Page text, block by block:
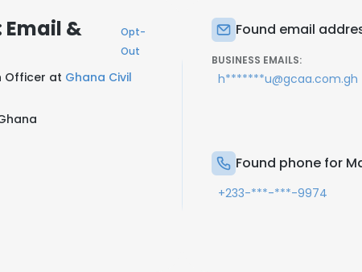
&
Opt-
Out
Officer at Ghana Civil
Found email
BUSINESS EMAILS:
h*******u@gcaa.com.gh
Found phone for
+233-***-***-9974